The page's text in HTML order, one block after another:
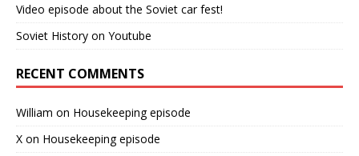
Video episode about the Soviet car fest!
Soviet History on Youtube
RECENT COMMENTS
William on Housekeeping episode
X on Housekeeping episode